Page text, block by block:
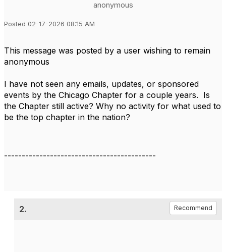
anonymous
Posted 02-17-2026 08:15 AM
This message was posted by a user wishing to remain
anonymous
I have not seen any emails, updates, or sponsored
events by the Chicago Chapter for a couple years. Is
the Chapter still active? Why no activity for what used to
be the top chapter in the nation?
-------------------------------------------
2. Recommend